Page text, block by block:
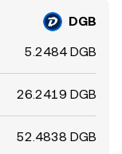
DGB
5.2484 DGB
26.2419 DGB
52.4838 DGB